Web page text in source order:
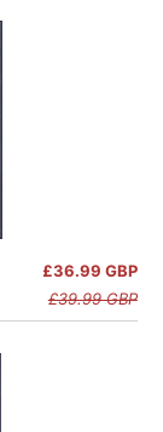
£36.99 GBP
£39.99 GBP